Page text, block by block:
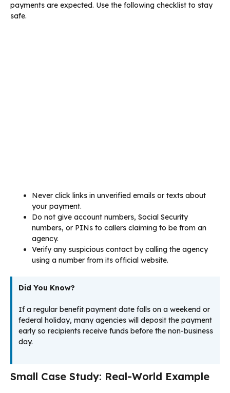
payments are expected. Use the following checklist to stay
safe.
Never click links in unverified emails or texts about
your payment.
Do not give account numbers, Social Security
numbers, or PINs to callers claiming to be from an
agency.
Verify any suspicious contact by calling the agency
using a number from its official website.
Did You Know?
If a regular benefit payment date falls on a weekend or
federal holiday, many agencies will deposit the payment
early so recipients receive funds before the non-business
day.
Small Case Study: Real-World Example